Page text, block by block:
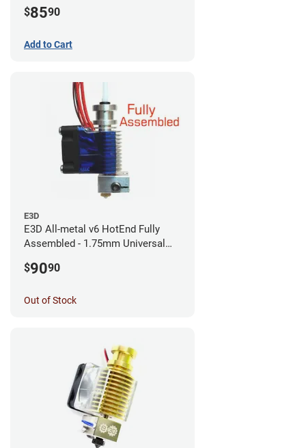
$8590
Add to Cart
E3D
E3D All-metal v6 HotEnd Fully
Assembled - 1.75mm Universal
$9090
Out of Stock